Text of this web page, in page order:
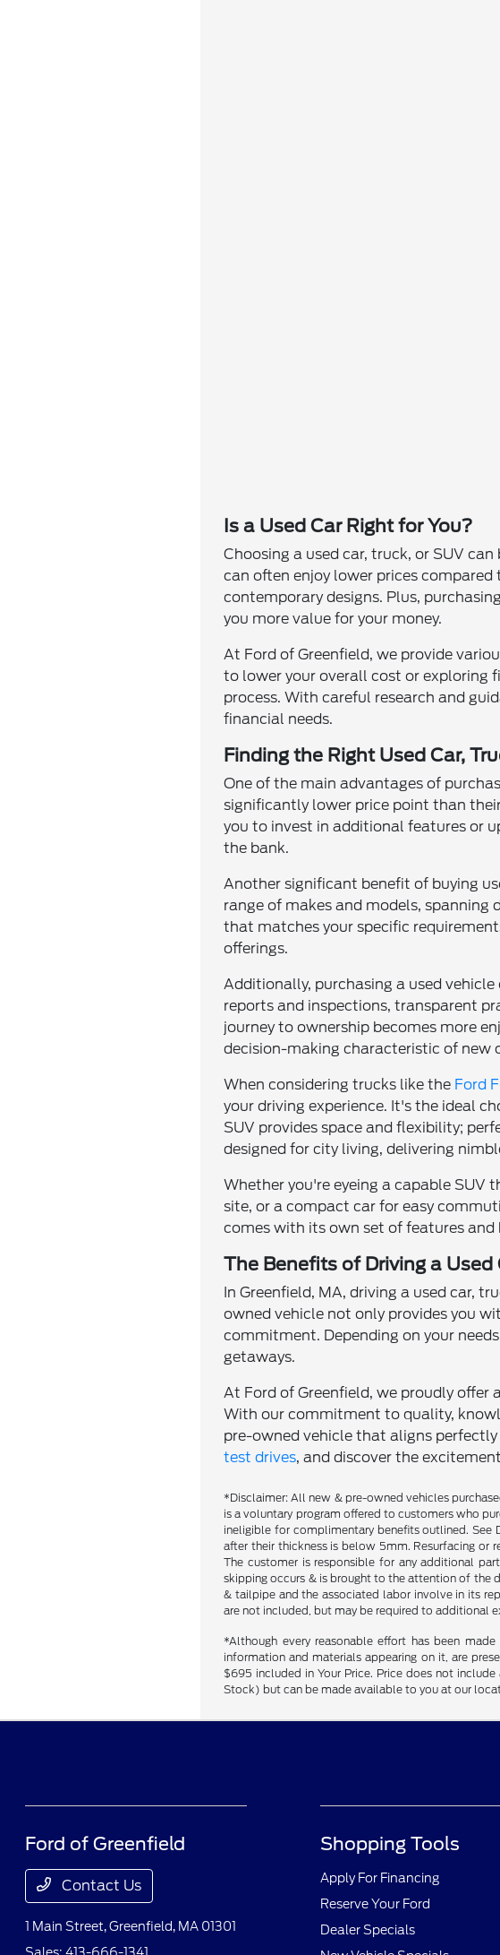
Is a Used Car Right for You?
Choosing a used car, truck, or SUV
can often enjoy lower prices
contemporary designs. Plus,
you more value for your money.
At Ford of Greenfield, we provide
to lower your overall cost or exploring
process. With careful research and
financial needs.
Finding the Right Used Car,
One of the main advantages of
significantly lower price point than
you to invest in additional features or
the bank.
Another significant benefit of buying
range of makes and models, spanning
that matches your specific
offerings.
Additionally, purchasing a used
reports and inspections, transparent
journey to ownership becomes more
decision-making characteristic of new
When considering trucks like the Ford
your driving experience. It's the ideal
SUV provides space and flexibility;
designed for city living, delivering
Whether you're eyeing a capable
site, or a compact car for easy
comes with its own set of features
The Benefits of Driving a Used
In Greenfield, MA, driving a used car,
owned vehicle not only provides you
commitment. Depending on your
getaways.
At Ford of Greenfield, we proudly offer
With our commitment to quality,
pre-owned vehicle that aligns
test drives, and discover the
*Disclaimer: All new & pre-owned vehicles
is a voluntary program offered to customers who
ineligible for complimentary benefits outlined.
after their thickness is below 5mm. Resurfacing or
The customer is responsible for any additional
skipping occurs & is brought to the attention of the
& tailpipe and the associated labor involve in its
are not included, but may be required to additional
*Although every reasonable effort has been
information and materials appearing on it, are
$695 included in Your Price. Price does not
Stock) but can be made available to you at our
Ford of Greenfield
Contact Us
1 Main Street,Greenfield, MA 01301
Shopping Tools
Apply For Financing
Reserve Your Ford
Dealer Specials